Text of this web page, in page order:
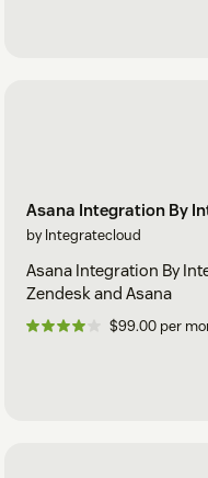
Asana Integration By
by Integratecloud
Asana Integration By
Zendesk and Asana
$99.00 per